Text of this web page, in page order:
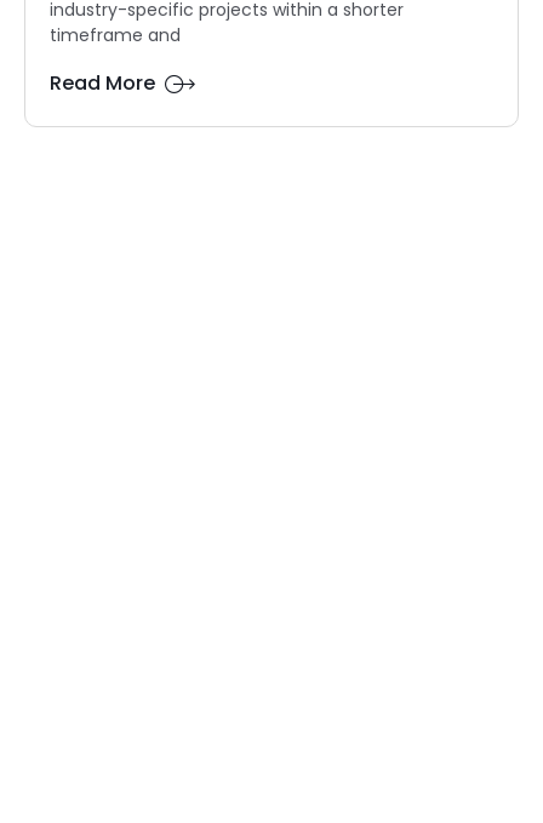
industry-specific projects within a shorter
timeframe and
Read More